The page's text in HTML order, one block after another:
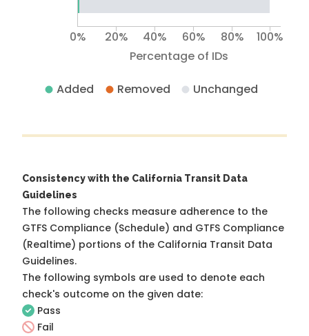
Percentage of IDs
0% 20% 40% 60% 80% 100%
Added Removed Unchanged
Consistency with the California Transit Data
Guidelines
The following checks measure adherence to the
GTFS Compliance (Schedule) and GTFS Compliance
(Realtime) portions of the California Transit Data
Guidelines.
The following symbols are used to denote each
check's outcome on the given date:
Pass
Fail